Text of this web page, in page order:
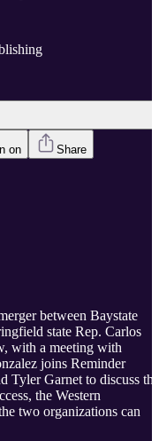
on Share
between Baystate
state Rep. Carlos
with a meeting with
joins Reminder
Tyler Garnet to discuss the
the Western
two organizations can